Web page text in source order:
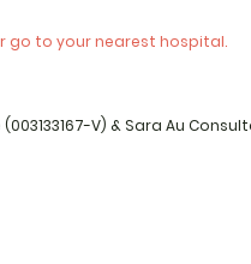
go to your nearest hospital.
V) & Sara Au